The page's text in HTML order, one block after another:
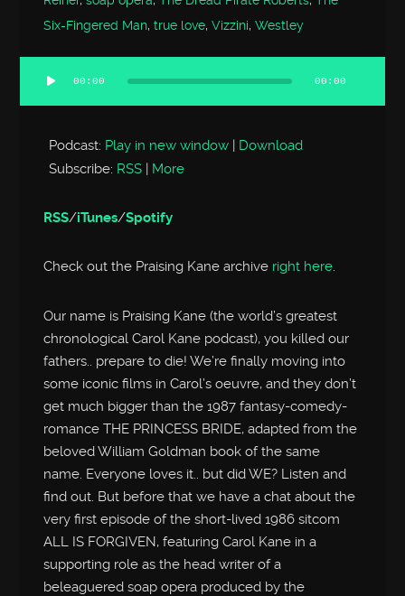
Six-Fingered Man,true love,Vizzini,Westley
Audio
Player
00:00 00:00
Podcast: Play in new window | Download
Subscribe: RSS | More
RSS/iTunes/Spotify
Check out the Praising Kane archive right here.
Our name is Praising Kane (the world’s greatest
chronological Carol Kane podcast), you killed our
fathers.. prepare to die! We’re finally moving into
some iconic films in Carol’s oeuvre, and they don’t
get much bigger than the 1987 fantasy-comedy-
romance THE PRINCESS BRIDE, adapted from the
beloved William Goldman book of the same
name. Everyone loves it.. but did WE? Listen and
find out. But before that we have a chat about the
very first episode of the short-lived 1986 sitcom
ALL IS FORGIVEN, featuring Carol Kane in a
supporting role as the head writer of a
beleaguered soap opera produced by the